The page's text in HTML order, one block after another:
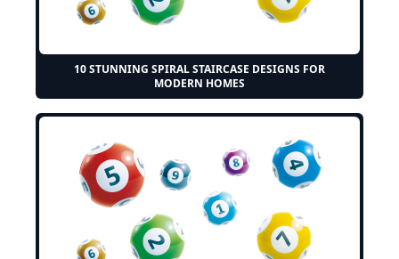
10 STUNNING SPIRAL STAIRCASE DESIGNS FOR
MODERN HOMES